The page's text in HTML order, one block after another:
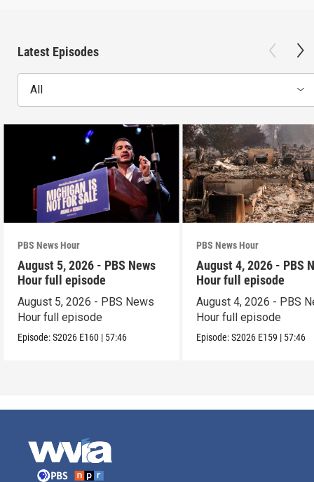
Latest Episodes
All
PBS News Hour
August 5, 2026 - PBS News
Hour full episode
August 5, 2026 - PBS News
Hour full episode
Episode:S2026 E160 | 57:46
PBS News Hour
August 4, 2026 - PBS
Hour full episode
August 4, 2026 - PBS
Hour full episode
Episode:S2026 E159 | 57:46